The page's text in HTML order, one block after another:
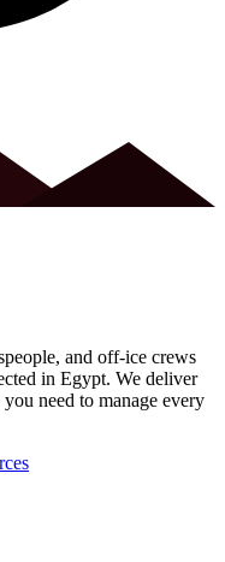
and off-ice crews
in Egypt. We deliver
need to manage every